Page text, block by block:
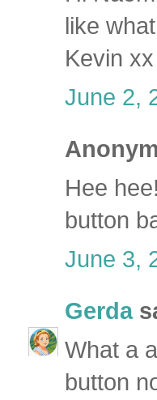
like
Kevin xx
June 2,
Hee
button
June 3,
Gerda
What a
button